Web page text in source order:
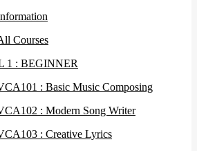
Courses
1 : BEGINNER
: Basic Music Composing
: Modern Song Writer
: Creative Lyrics